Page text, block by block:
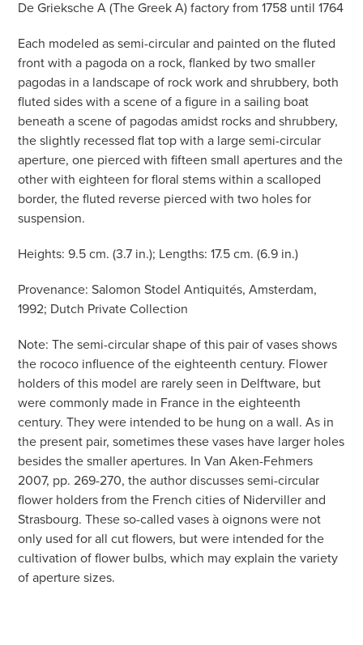
De Grieksche A (The Greek A) factory from 1758 until 1764
Each modeled as semi-circular and painted on the fluted
front with a pagoda on a rock, flanked by two smaller
pagodas in a landscape of rock work and shrubbery, both
fluted sides with a scene of a figure in a sailing boat
beneath a scene of pagodas amidst rocks and shrubbery,
the slightly recessed flat top with a large semi-circular
aperture, one pierced with fifteen small apertures and the
other with eighteen for floral stems within a scalloped
border, the fluted reverse pierced with two holes for
suspension.
Heights: 9.5 cm. (3.7 in.); Lengths: 17.5 cm. (6.9 in.)
Provenance: Salomon Stodel Antiquités, Amsterdam,
1992; Dutch Private Collection
Note: The semi-circular shape of this pair of vases shows
the rococo influence of the eighteenth century. Flower
holders of this model are rarely seen in Delftware, but
were commonly made in France in the eighteenth
century. They were intended to be hung on a wall. As in
the present pair, sometimes these vases have larger holes
besides the smaller apertures. In Van Aken-Fehmers
2007, pp. 269-270, the author discusses semi-circular
flower holders from the French cities of Niderviller and
Strasbourg. These so-called vases à oignons were not
only used for all cut flowers, but were intended for the
cultivation of flower bulbs, which may explain the variety
of aperture sizes.